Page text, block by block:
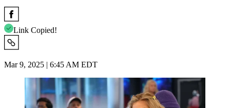
Link Copied!
Mar 9, 2025 | 6:45 AM EDT